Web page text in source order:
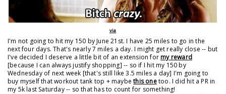
via
I'm not going to hit my 150 by June 21st. I have 25 miles to go in the
next four days. That's nearly 7 miles a day. I might get really close -- but
I've decided I deserve a little bit of an extension formy reward
[because I can always justify shopping] -- so if I hit my 150 by
Wednesday of next week [that's still like 3.5 miles a day] I'm going to
buy myself that workout tank top + maybethis onetoo. I did hit a PR in
my 5k last Saturday -- so that has to count for something!